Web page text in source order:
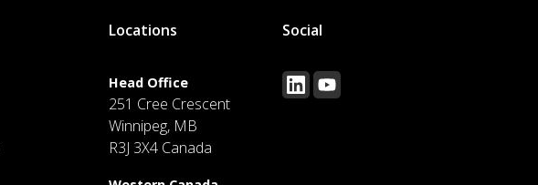
Locations
Head Office
251 Cree Crescent
Winnipeg, MB
R3J 3X4 Canada
Social